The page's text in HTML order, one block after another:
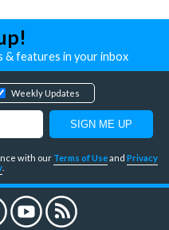
& features in your inbox
Weekly Updates
with our Terms of Use and Privacy